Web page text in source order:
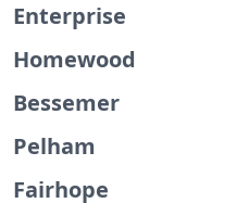
Enterprise
Homewood
Bessemer
Pelham
Fairhope